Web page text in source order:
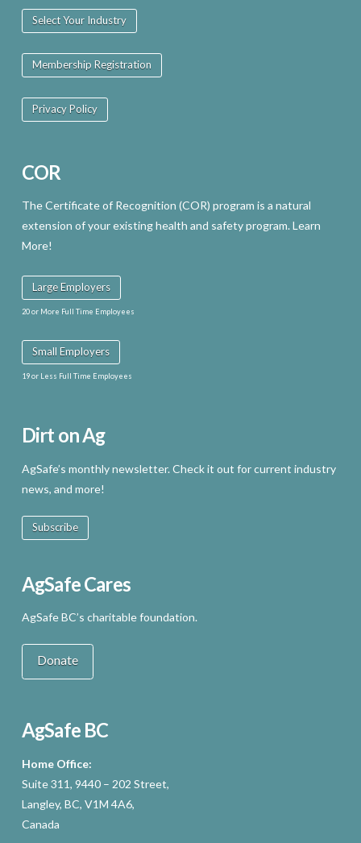
Select Your Industry
Membership Registration
Privacy Policy
COR
The Certificate of Recognition (COR) program is a natural
extension of your existing health and safety program. Learn
More!
Large Employers
20 or More Full Time Employees
Small Employers
19 or Less Full Time Employees
Dirt on Ag
AgSafe’s monthly newsletter. Check it out for current industry
news, and more!
Subscribe
AgSafe Cares
AgSafe BC’s charitable foundation.
Donate
AgSafe BC
Home Office:
Suite 311, 9440 – 202 Street,
Langley, BC, V1M 4A6,
Canada